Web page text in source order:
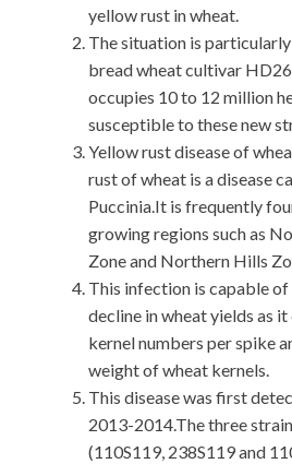
yellow rust in wheat.
The situation is
bread wheat cultivar
occupies 10 to 12 million
susceptible to these new
Yellow rust disease of
rust of wheat is a disease
Puccinia.It is frequently
growing regions such as
Zone and Northern Hills
This infection is capable of
decline in wheat yields as
kernel numbers per spike
weight of wheat kernels.
This disease was first
2013-2014.The three
(110S119, 238S119 and